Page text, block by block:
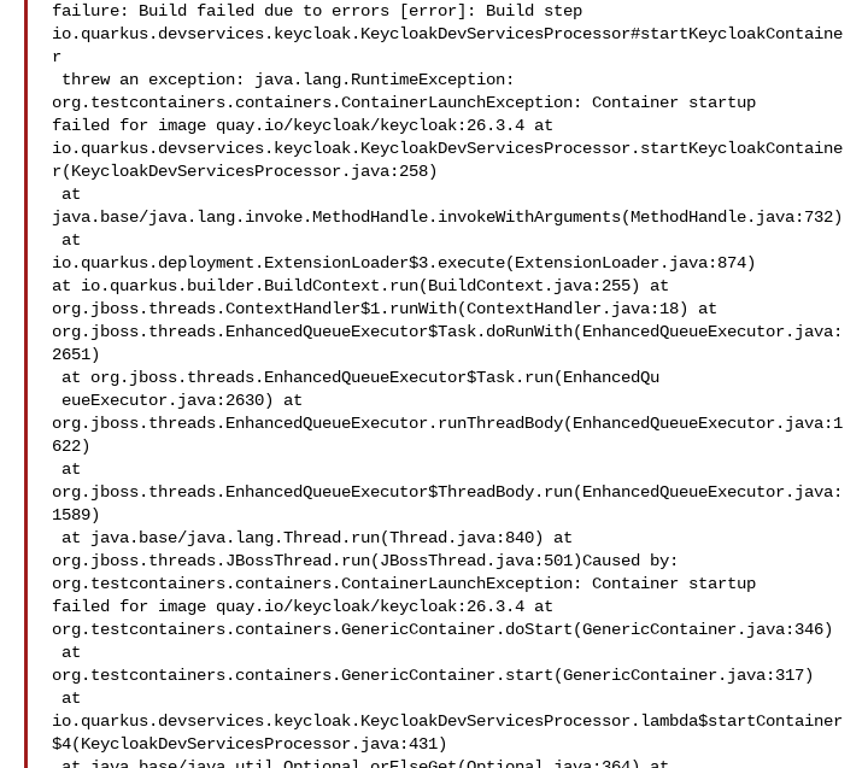
failure: Build failed due to errors [error]: Build step
io.quarkus.devservices.keycloak.KeycloakDevServicesProcessor#startKeycloakContaine
r
org.testcontainers.containers.ContainerLaunchException: Container startup
failed for image quay.io/keycloak/keycloak:26.3.4 at
io.quarkus.devservices.keycloak.KeycloakDevServicesProcessor.startKeycloakContaine
r(KeycloakDevServicesProcessor.java:258)
java.base/java.lang.invoke.MethodHandle.invokeWithArguments(MethodHandle.java:732)
io.quarkus.deployment.ExtensionLoader$3.execute(ExtensionLoader.java:874)
at io.quarkus.builder.BuildContext.run(BuildContext.java:255) at
org.jboss.threads.ContextHandler$1.runWith(ContextHandler.java:18) at
org.jboss.threads.EnhancedQueueExecutor$Task.doRunWith(EnhancedQueueExecutor.java:
2651)
org.jboss.threads.EnhancedQueueExecutor.runThreadBody(EnhancedQueueExecutor.java:1
622)
org.jboss.threads.EnhancedQueueExecutor$ThreadBody.run(EnhancedQueueExecutor.java:
1589)
org.jboss.threads.JBossThread.run(JBossThread.java:501)Caused by:
org.testcontainers.containers.ContainerLaunchException: Container startup
failed for image quay.io/keycloak/keycloak:26.3.4 at
org.testcontainers.containers.GenericContainer.doStart(GenericContainer.java:346)
org.testcontainers.containers.GenericContainer.start(GenericContainer.java:317)
io.quarkus.devservices.keycloak.KeycloakDevServicesProcessor.lambda$startContainer
$4(KeycloakDevServicesProcessor.java:431)